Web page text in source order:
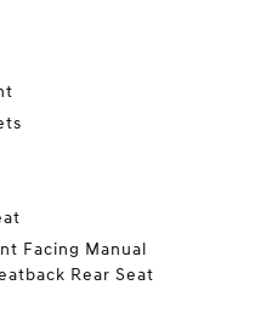
Facing Manual
Rear Seat